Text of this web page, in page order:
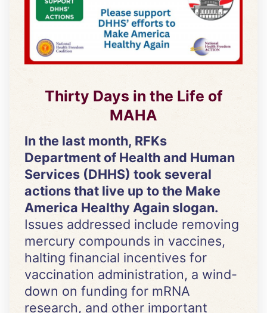
Thirty Days in the Life of
MAHA
In the last month, RFKs
Department of Health and Human
Services (DHHS) took several
actions that live up to the Make
America Healthy Again slogan.
Issues addressed include removing
mercury compounds in vaccines,
halting financial incentives for
vaccination administration, a wind-
down on funding for mRNA
research, and other important